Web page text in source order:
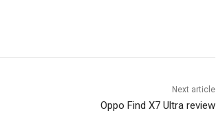
Next article
Oppo Find X7 Ultra review